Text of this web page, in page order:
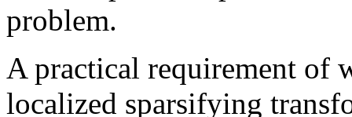
problem.
A practical requirement of
localized sparsifying